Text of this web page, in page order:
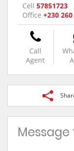
Cell 57851723
Office +230 260
Call
Agent